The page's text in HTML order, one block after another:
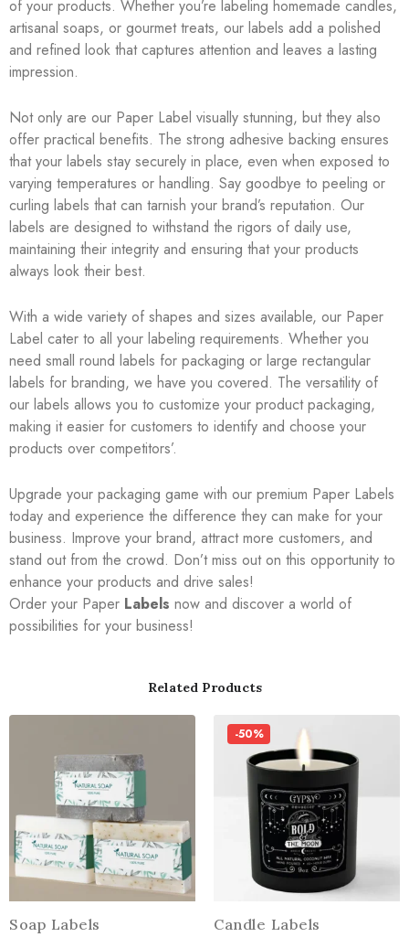
of your products. Whether you’re labeling homemade candles,
artisanal soaps, or gourmet treats, our labels add a polished
and refined look that captures attention and leaves a lasting
impression.
Not only are our Paper Label visually stunning, but they also
offer practical benefits. The strong adhesive backing ensures
that your labels stay securely in place, even when exposed to
varying temperatures or handling. Say goodbye to peeling or
curling labels that can tarnish your brand’s reputation. Our
labels are designed to withstand the rigors of daily use,
maintaining their integrity and ensuring that your products
always look their best.
With a wide variety of shapes and sizes available, our Paper
Label cater to all your labeling requirements. Whether you
need small round labels for packaging or large rectangular
labels for branding, we have you covered. The versatility of
our labels allows you to customize your product packaging,
making it easier for customers to identify and choose your
products over competitors’.
Upgrade your packaging game with our premium Paper Labels
today and experience the difference they can make for your
business. Improve your brand, attract more customers, and
stand out from the crowd. Don’t miss out on this opportunity to
enhance your products and drive sales!
Order your Paper Labels now and discover a world of
possibilities for your business!
Related Products
Soap Labels
-50%
Candle Labels